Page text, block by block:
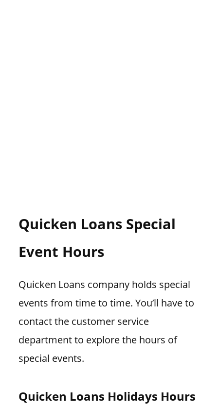
Quicken Loans Special
Event Hours
Quicken Loans company holds special
events from time to time. You’ll have to
contact the customer service
department to explore the hours of
special events.
Quicken Loans Holidays Hours